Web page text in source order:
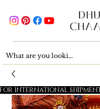
FOR INTERNATIONAL